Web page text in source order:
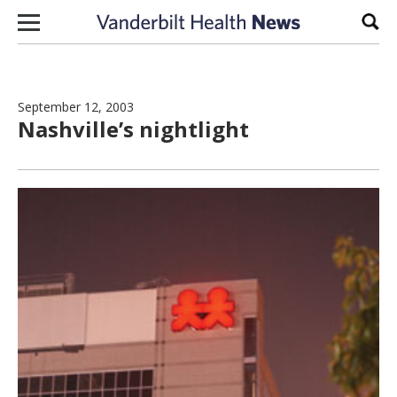
Skip to content
September 12, 2003
Nashville’s nightlight